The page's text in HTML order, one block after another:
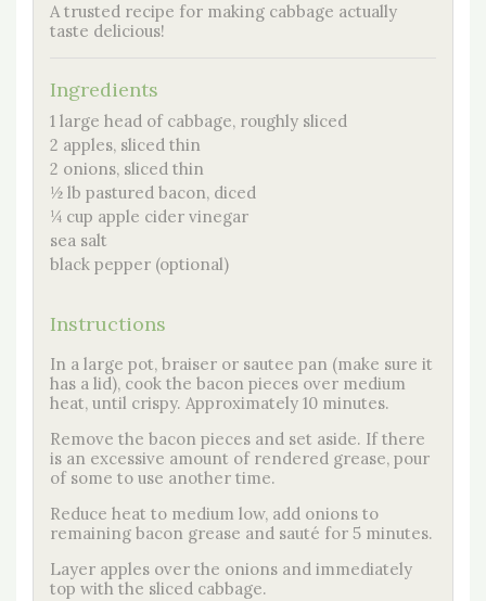
A trusted recipe for making cabbage actually
taste delicious!
Ingredients
1 large head of cabbage, roughly sliced
2 apples, sliced thin
2 onions, sliced thin
½ lb pastured bacon, diced
¼ cup apple cider vinegar
sea salt
black pepper (optional)
Instructions
In a large pot, braiser or sautee pan (make sure it
has a lid), cook the bacon pieces over medium
heat, until crispy. Approximately 10 minutes.
Remove the bacon pieces and set aside. If there
is an excessive amount of rendered grease, pour
of some to use another time.
Reduce heat to medium low, add onions to
remaining bacon grease and sauté for 5 minutes.
Layer apples over the onions and immediately
top with the sliced cabbage.